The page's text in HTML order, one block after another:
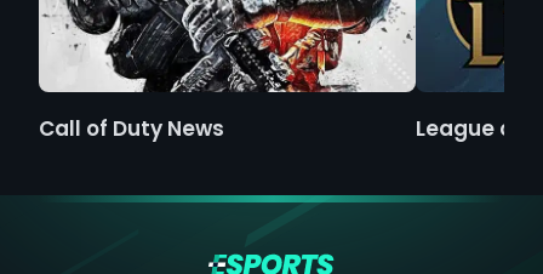
Call of Duty News League of